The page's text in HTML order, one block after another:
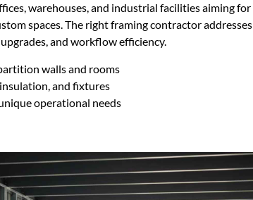
warehouses, and industrial facilities aiming for
spaces. The right framing contractor addresses
and workflow efficiency.
walls and rooms
and fixtures
operational needs